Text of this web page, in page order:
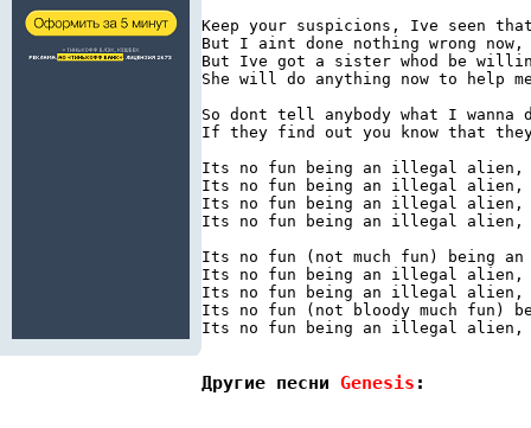
Keep your suspicions, Ive seen
But I aint done nothing wrong
But Ive got a sister whod be
She will do anything now to help
So dont tell anybody what I wanna
If they find out you know that
Its no fun being an illegal
Its no fun being an illegal alien,
Its no fun being an illegal alien,
Its no fun being an illegal alien,
Its no fun (not much fun) being
Its no fun being an illegal
Its no fun being an illegal alien,
Its no fun (not bloody much fun)
Its no fun being an illegal alien,
Другие песни Genesis :